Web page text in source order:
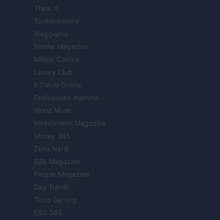
Think.it
Tuobenessere
Viaggiamo
Nonne Magazine
Milano Cortina
Luxury Club
Il Calcio Online
Professione mamma
World Music
Investimenti Magazine
Money 365
Zona Nerd
B2B Magazine
People Magazine
Day Travel
Tutto Gaming
ESG 365